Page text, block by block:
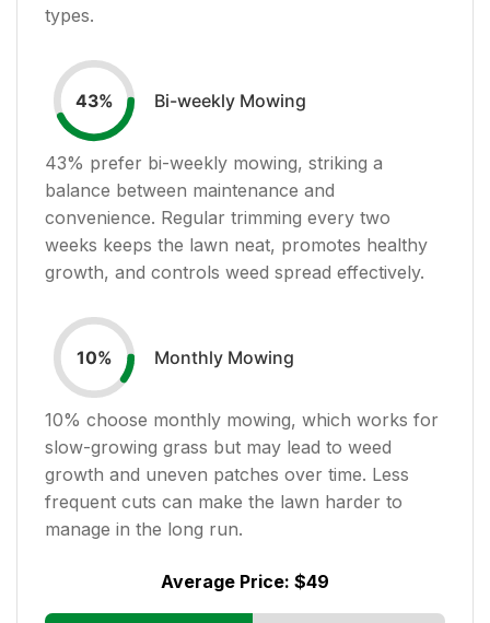
types.
43% Bi-weekly Mowing
43% prefer bi-weekly mowing, striking a
balance between maintenance and
convenience. Regular trimming every two
weeks keeps the lawn neat, promotes healthy
growth, and controls weed spread effectively.
10% Monthly Mowing
10% choose monthly mowing, which works for
slow-growing grass but may lead to weed
growth and uneven patches over time. Less
frequent cuts can make the lawn harder to
manage in the long run.
Average Price: $49